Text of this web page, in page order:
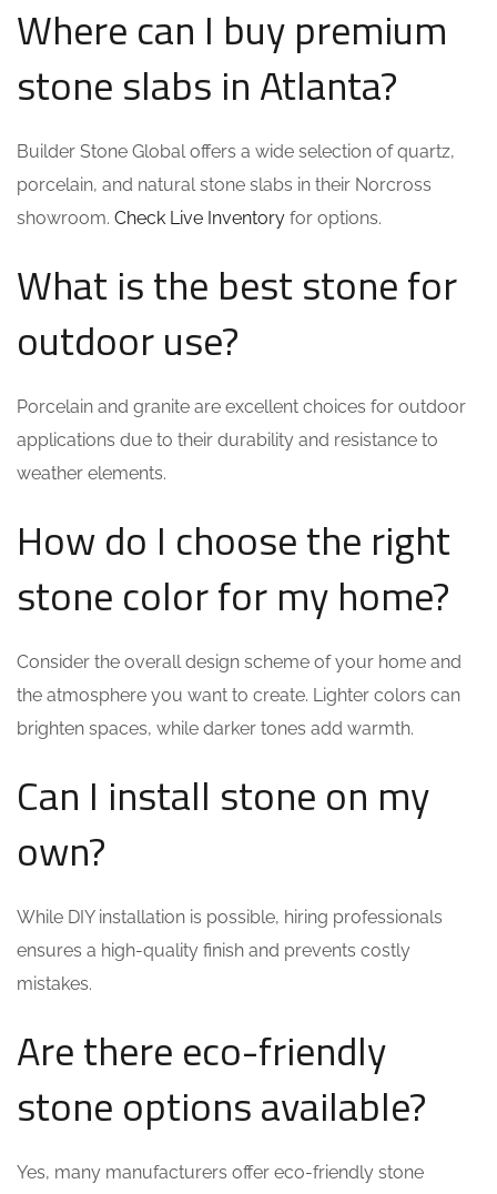
Where can I buy premium
stone slabs in Atlanta?
Builder Stone Global offers a wide selection of quartz,
porcelain, and natural stone slabs in their Norcross
showroom. Check Live Inventory for options.
What is the best stone for
outdoor use?
Porcelain and granite are excellent choices for outdoor
applications due to their durability and resistance to
weather elements.
How do I choose the right
stone color for my home?
Consider the overall design scheme of your home and
the atmosphere you want to create. Lighter colors can
brighten spaces, while darker tones add warmth.
Can I install stone on my
own?
While DIY installation is possible, hiring professionals
ensures a high-quality finish and prevents costly
mistakes.
Are there eco-friendly
stone options available?
Yes, many manufacturers offer eco-friendly stone